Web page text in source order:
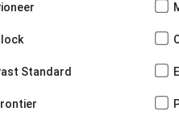
Standard